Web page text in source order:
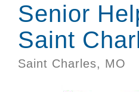
Senior
Saint
Saint Charles, MO